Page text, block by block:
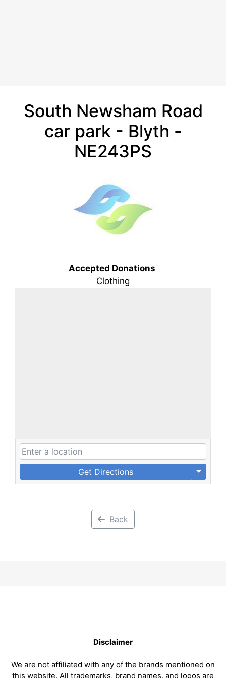
South Newsham Road
car park - Blyth -
NE243PS
Accepted Donations
Clothing
Get Directions
Back
Disclaimer
We are not affiliated with any of the brands mentioned on
this website. All trademarks, brand names, and logos are